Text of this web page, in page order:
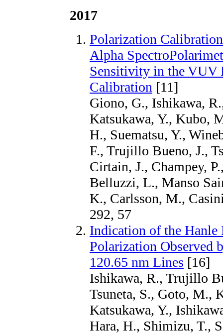
2017
Polarization
Alpha
Sensitivity in the VUV
Calibration [11]
Giono, G., Ishikawa,
Katsukawa, Y., Kubo,
H., Suematsu, Y.,
F., Trujillo Bueno, J.,
Cirtain, J., Champey,
Belluzzi, L., Manso
K., Carlsson, M.,
292, 57
Indication of the Hanle
Polarization Observed
120.65 nm Lines [16]
Ishikawa, R., Trujillo
Tsuneta, S., Goto, M.,
Katsukawa, Y.,
Hara, H., Shimizu, T.,